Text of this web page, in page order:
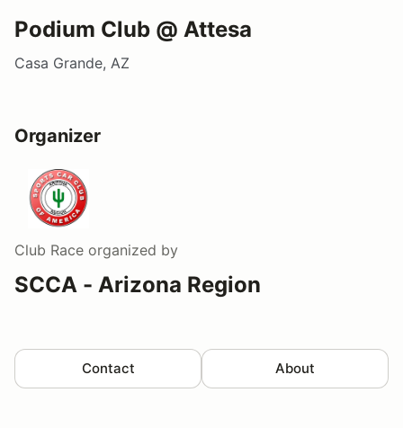
Podium Club @ Attesa
Casa Grande, AZ
Organizer
Club Race organized by
SCCA - Arizona Region
Contact About